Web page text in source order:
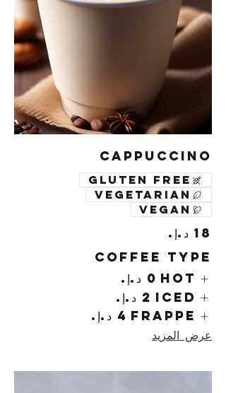
Cappuccino
Gluten free
Vegetarian
Vegan
Coffee Type
Hot
Iced
Frappe
عرض المزيد